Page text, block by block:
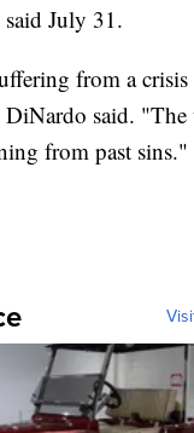
July 31.
from a crisis
said. "The
from past sins."